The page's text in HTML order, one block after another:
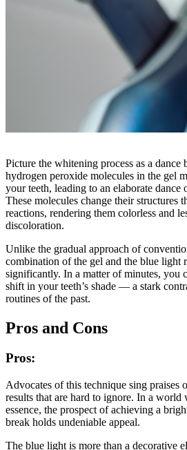
Picture the whitening process as a dance
hydrogen peroxide molecules in the gel
your teeth, leading to an elaborate dance
These molecules change their structures
reactions, rendering them colorless and
discoloration.
Unlike the gradual approach of
combination of the gel and the blue light
significantly. In a matter of minutes, you
shift in your teeth’s shade — a stark
routines of the past.
Pros and Cons
Pros:
Advocates of this technique sing praises
results that are hard to ignore. In a world
essence, the prospect of achieving a
break holds undeniable appeal.
The blue light is more than a decorative